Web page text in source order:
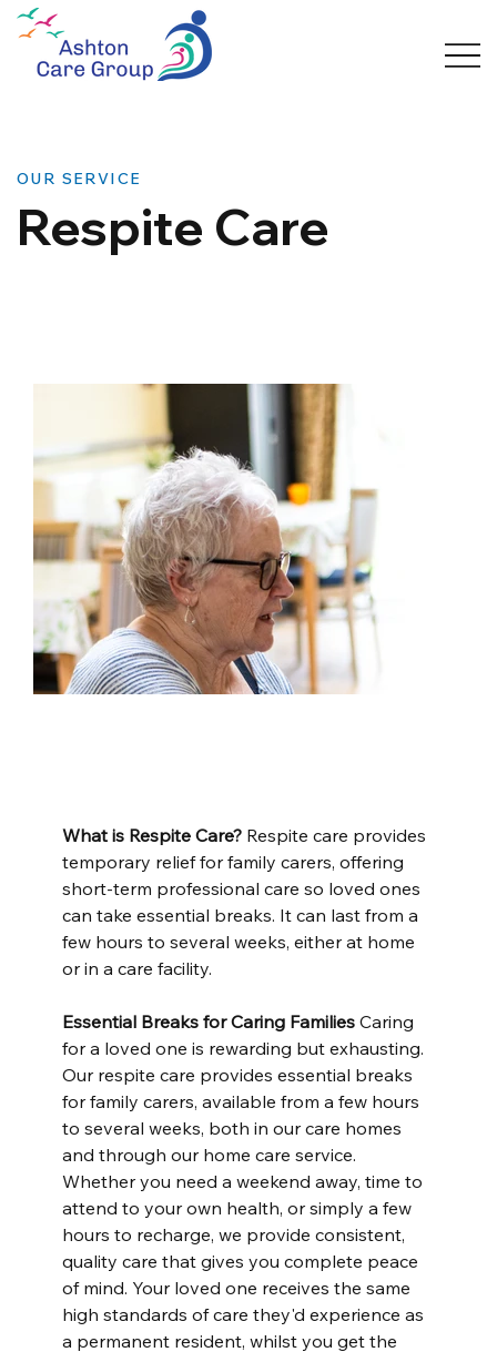
OUR SERVICE
Respite Care
What is Respite Care? Respite care provides
temporary relief for family carers, offering
short-term professional care so loved ones
can take essential breaks. It can last from a
few hours to several weeks, either at home
or in a care facility.
Essential Breaks for Caring Families Caring
for a loved one is rewarding but exhausting.
Our respite care provides essential breaks
for family carers, available from a few hours
to several weeks, both in our care homes
and through our home care service.
Whether you need a weekend away, time to
attend to your own health, or simply a few
hours to recharge, we provide consistent,
quality care that gives you complete peace
of mind. Your loved one receives the same
high standards of care they'd experience as
a permanent resident, whilst you get the